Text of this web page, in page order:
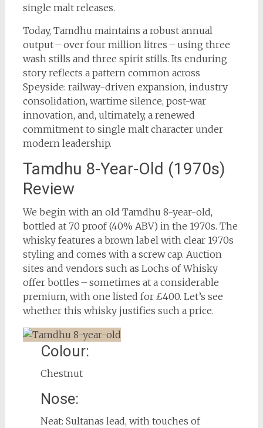
single malt releases.
Today, Tamdhu maintains a robust annual
output – over four million litres – using three
wash stills and three spirit stills. Its enduring
story reflects a pattern common across
Speyside: railway-driven expansion, industry
consolidation, wartime silence, post-war
innovation, and, ultimately, a renewed
commitment to single malt character under
modern leadership.
Tamdhu 8-Year-Old (1970s)
Review
We begin with an old Tamdhu 8-year-old,
bottled at 70 proof (40% ABV) in the 1970s. The
whisky features a brown label with clear 1970s
styling and comes with a screw cap. Auction
sites and vendors such as Lochs of Whisky
offer bottles – sometimes at a considerable
premium, with one listed for £400. Let’s see
whether this whisky justifies such a price.
Colour:
Chestnut
Nose:
Neat: Sultanas lead, with touches of